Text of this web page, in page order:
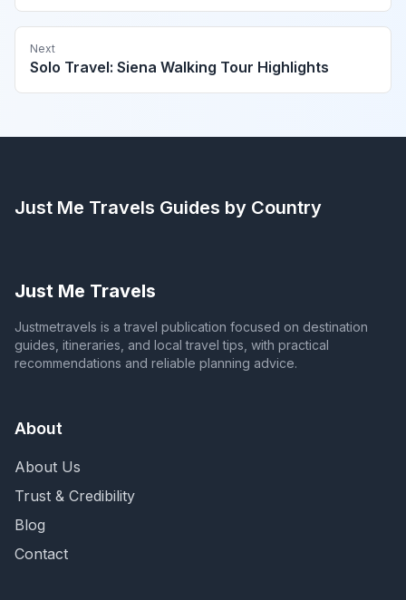
Next
Solo Travel: Siena Walking Tour Highlights
Just Me Travels Guides by Country
Just Me Travels
Justmetravels is a travel publication focused on destination
guides, itineraries, and local travel tips, with practical
recommendations and reliable planning advice.
About
About Us
Trust & Credibility
Blog
Contact